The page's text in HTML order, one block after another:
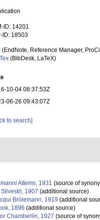
ID: 14201
ID: 18503
(EndNote, Reference Manager,
(BibDesk, LaTeX)
10-04 08:37:53Z
06-26 09:43:07Z
to search]
Attems, 1931 (source of
Silvestri, 1907 (additional source)
Brölemann, 1919 (additional
1896 (additional source)
Chamberlin, 1927 (source of